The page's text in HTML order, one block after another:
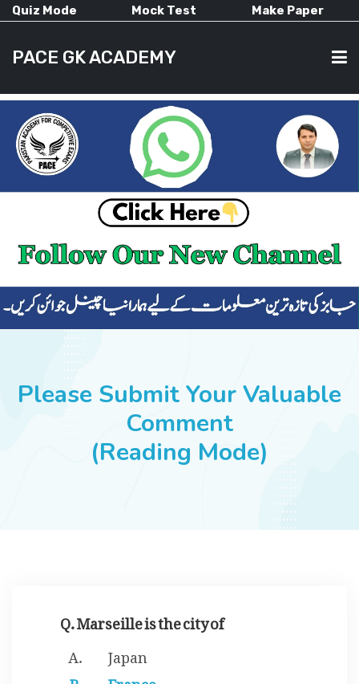
Quiz Mode Mock Test Make Paper
PACE GK ACADEMY
HOME
CURRENT AFFAIRS
ALL-SUBJECTS
SUCCESS STORIES
Please Submit Your Valuable
Comment
(Reading Mode)
Q. Marseille is the city of
Japan